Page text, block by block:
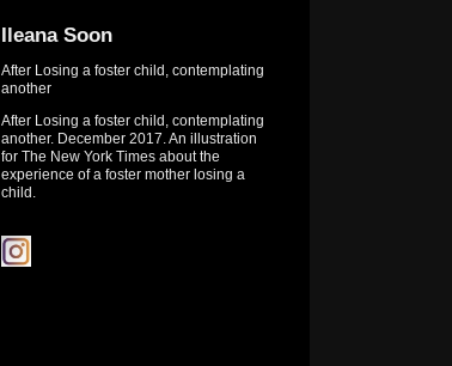
Ileana Soon
After Losing a foster child, contemplating
another
After Losing a foster child, contemplating
another. December 2017. An illustration
for The New York Times about the
experience of a foster mother losing a
child.